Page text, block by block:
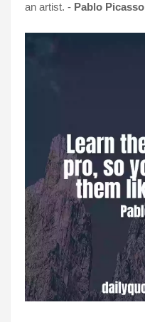
an artist. - Pablo Picasso